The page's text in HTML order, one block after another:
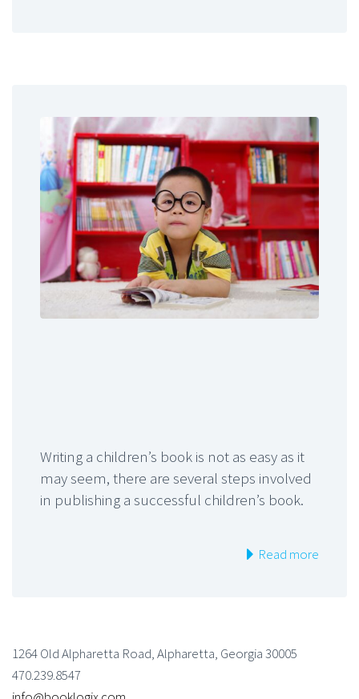
Writing a children’s book is not as easy as it
may seem, there are several steps involved
in publishing a successful children’s book.
Read more
1264 Old Alpharetta Road, Alpharetta, Georgia 30005
470.239.8547